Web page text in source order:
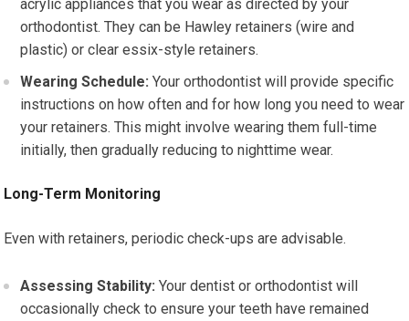
acrylic appliances that you wear as directed by your
orthodontist. They can be Hawley retainers (wire and
plastic) or clear essix-style retainers.
Wearing Schedule: Your orthodontist will provide specific
instructions on how often and for how long you need to wear
your retainers. This might involve wearing them full-time
initially, then gradually reducing to nighttime wear.
Long-Term Monitoring
Even with retainers, periodic check-ups are advisable.
Assessing Stability: Your dentist or orthodontist will
occasionally check to ensure your teeth have remained